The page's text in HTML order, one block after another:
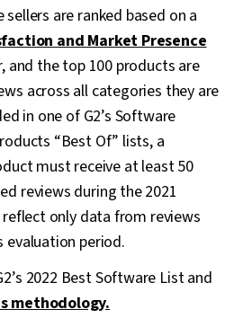
are ranked based on a
and Market Presence
and the top 100 products are
across all categories they are
in one of G2’s Software
“Best Of” lists, a
must receive at least 50
reviews during the 2021
reflect only data from reviews
period.
2022 Best Software List and
methodology.